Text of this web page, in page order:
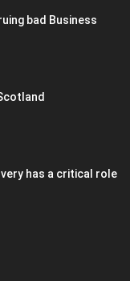
bad Business
has a critical role